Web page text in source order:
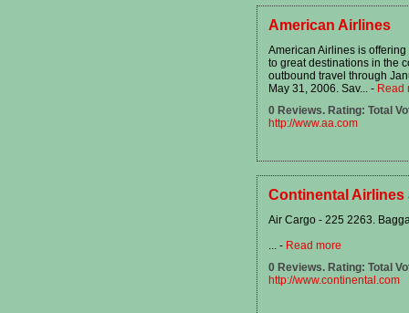
American Airlines
American Airlines is
to great destinations in the
outbound travel through
May 31, 2006. Sav... - Read
0 Reviews. Rating: Total
http://www.aa.com
Continental Airlines
Air Cargo - 225 2263.
- Read more
0 Reviews. Rating: Total
http://www.continental.com